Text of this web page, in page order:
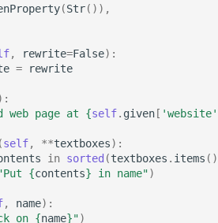
Why does StrictYAML
in Python - a Turing-
complete language?
What is wrong with
Why shouldn't I just use
Python code for
configuration or DSLs?
(Str()),
, rewrite=False):
= rewrite
web page at {self. given[ 'website'
(self, **textboxes):
in sorted (textboxes . items
{contents} in name")
, name):
on {name}")